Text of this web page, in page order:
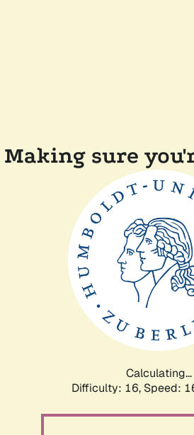
Making sure
Calculating...
Difficulty: 16, Speed: